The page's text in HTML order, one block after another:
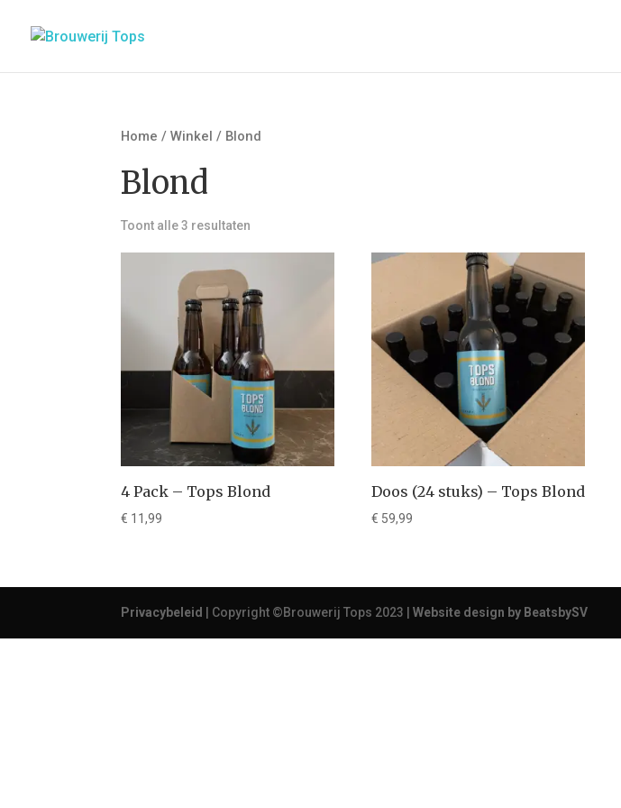
Home /Winkel / Blond
Blond
Toont alle 3 resultaten
4 Pack – Tops Blond
€ 11,99
Doos (24 stuks) – Tops Blond
€ 59,99
Privacybeleid | Copyright ©Brouwerij Tops 2023 |Website design by BeatsbySV